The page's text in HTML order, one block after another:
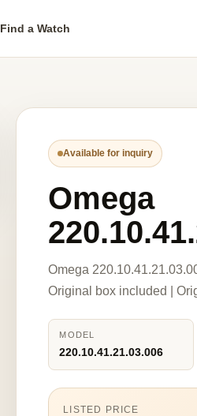
Find a Watch
Available for inquiry
Omega
Omega
Original box included |
MODEL
220.10.41.21.03.006
LISTED PRICE